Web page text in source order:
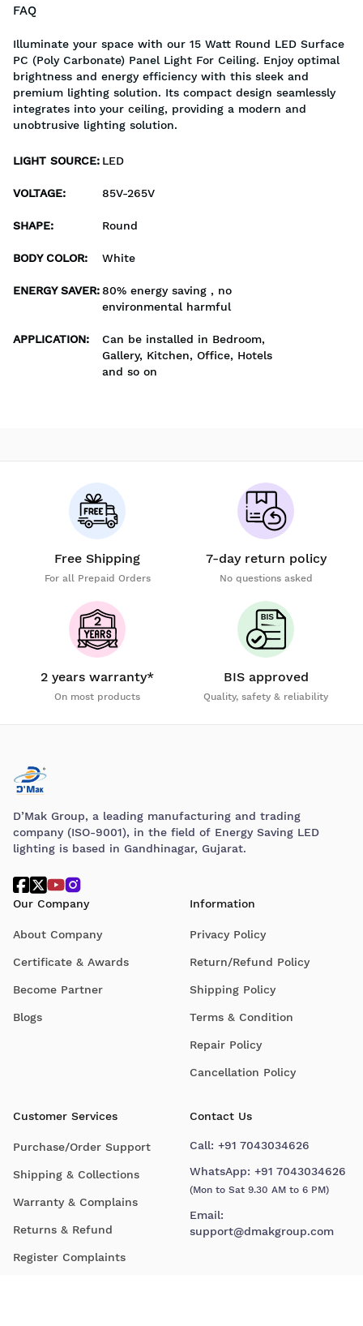
FAQ
Illuminate your space with our 15 Watt Round LED Surface
PC (Poly Carbonate) Panel Light For Ceiling. Enjoy optimal
brightness and energy efficiency with this sleek and
premium lighting solution. Its compact design seamlessly
integrates into your ceiling, providing a modern and
unobtrusive lighting solution.
LIGHT SOURCE: LED
VOLTAGE: 85V-265V
SHAPE: Round
BODY COLOR: White
ENERGY SAVER:80% energy saving , no
environmental harmful
APPLICATION:
Can be installed in Bedroom,
Gallery, Kitchen, Office, Hotels
and so on
Free Shipping
For all Prepaid Orders
7-day return policy
No questions asked
2 years warranty*
On most products
BIS approved
Quality, safety & reliability
D’Mak Group, a leading manufacturing and trading
company (ISO-9001), in the field of Energy Saving LED
lighting is based in Gandhinagar, Gujarat.
Our Company
About Company
Certificate & Awards
Become Partner
Blogs
Information
Privacy Policy
Return/Refund Policy
Shipping Policy
Terms & Condition
Repair Policy
Cancellation Policy
Customer Services
Purchase/Order Support
Shipping & Collections
Warranty & Complains
Returns & Refund
Register Complaints
Contact Us
Call: +91 7043034626
WhatsApp: +91 7043034626
(Mon to Sat 9.30 AM to 6 PM)
Email:
support@dmakgroup.com